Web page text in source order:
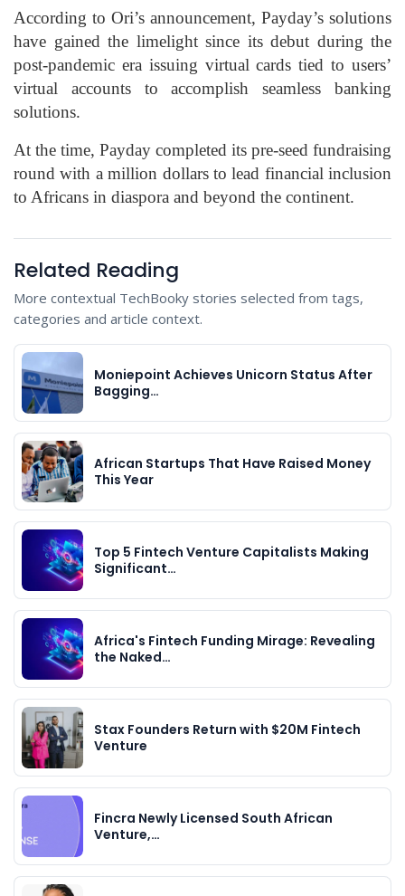
According to Ori’s announcement, Payday’s solutions
have gained the limelight since its debut during the
post-pandemic era issuing virtual cards tied to users’
virtual accounts to accomplish seamless banking
solutions.
At the time, Payday completed its pre-seed fundraising
round with a million dollars to lead financial inclusion
to Africans in diaspora and beyond the continent.
Related Reading
More contextual TechBooky stories selected from tags,
categories and article context.
Moniepoint Achieves Unicorn Status After
Bagging…
African Startups That Have Raised Money
This Year
Top 5 Fintech Venture Capitalists Making
Significant…
Africa's Fintech Funding Mirage: Revealing
the Naked…
Stax Founders Return with $20M Fintech
Venture
Fincra Newly Licensed South African
Venture,…